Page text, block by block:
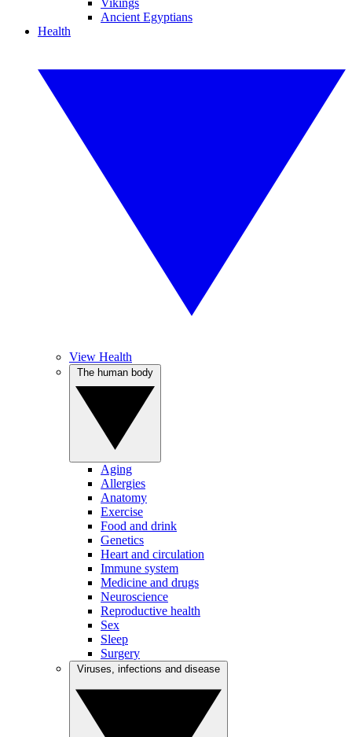
Vikings
Ancient Egyptians
Health
View Health
Aging
Allergies
Anatomy
Exercise
Food and drink
Genetics
Heart and circulation
Immune system
Medicine and drugs
Neuroscience
Reproductive health
Sex
Sleep
Surgery